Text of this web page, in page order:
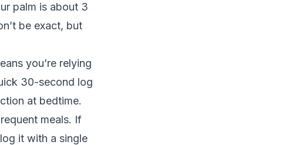
palm is about 3
be exact, but
you’re relying
30-second log
at bedtime.
meals. If
it with a single